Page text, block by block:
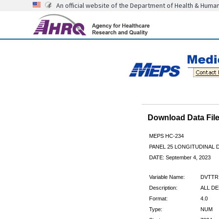
An official website of the Department of Health &
Download Data
MEPS HC-234
PANEL 25 LONGITUDINAL
DATE: September 4, 2023
Variable Name:
Description:
ALL
Format:
4.0
Type:
NUM